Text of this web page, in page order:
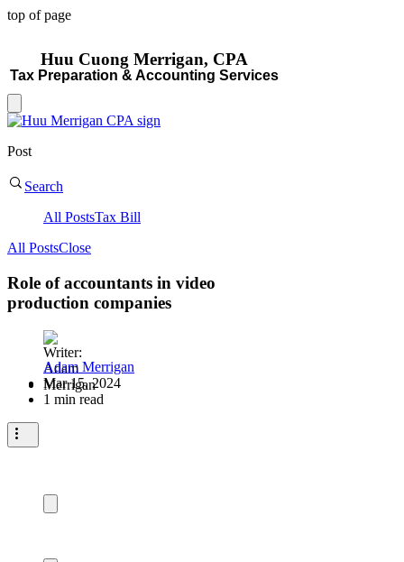
top of page
Huu Cuong Merrigan, CPA
Tax Preparation & Accounting Services
Post
Search
All PostsTax Bill
All PostsClose
Role of accountants in video
production companies
Adam Merrigan
Mar 15, 2024
1 min read